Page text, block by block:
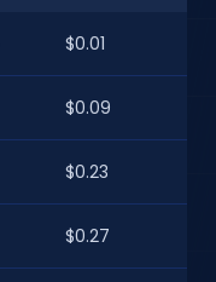
$0.01
$0.09
$0.23
$0.27